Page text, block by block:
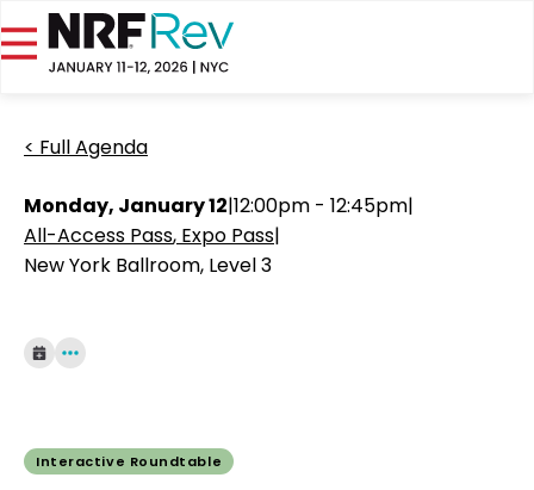
< Full Agenda
Monday, January 12|12:00pm - 12:45pm|
All-Access Pass Expo Pass|
New York Ballroom, Level 3
Interactive Roundtable